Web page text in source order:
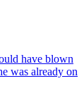
have blown
was already on